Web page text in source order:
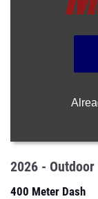
2026 - Outdoor
400 Meter Dash